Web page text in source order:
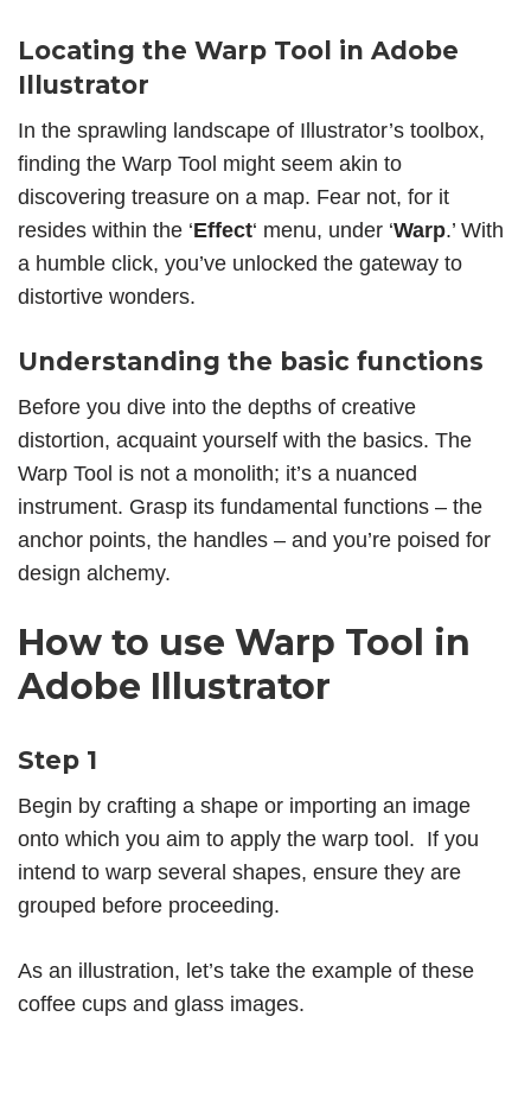
Locating the Warp Tool in Adobe
Illustrator
In the sprawling landscape of Illustrator’s toolbox,
finding the Warp Tool might seem akin to
discovering treasure on a map. Fear not, for it
resides within the ‘Effect‘ menu, under ‘Warp.’ With
a humble click, you’ve unlocked the gateway to
distortive wonders.
Understanding the basic functions
Before you dive into the depths of creative
distortion, acquaint yourself with the basics. The
Warp Tool is not a monolith; it’s a nuanced
instrument. Grasp its fundamental functions – the
anchor points, the handles – and you’re poised for
design alchemy.
How to use Warp Tool in
Adobe Illustrator
Step 1
Begin by crafting a shape or importing an image
onto which you aim to apply the warp tool. If you
intend to warp several shapes, ensure they are
grouped before proceeding.
As an illustration, let’s take the example of these
coffee cups and glass images.